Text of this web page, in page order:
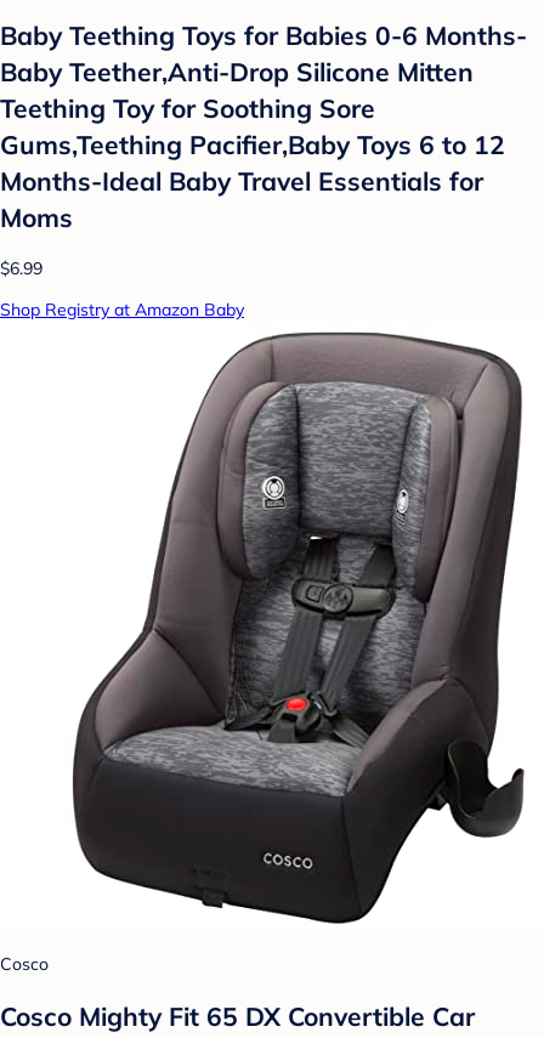
Baby Teething Toys for Babies 0-6 Months-
Baby Teether,Anti-Drop Silicone Mitten
Teething Toy for Soothing Sore
Gums,Teething Pacifier,Baby Toys 6 to 12
Months-Ideal Baby Travel Essentials for
Moms
$6.99
Shop Registry at Amazon Baby
Cosco
Cosco Mighty Fit 65 DX Convertible Car